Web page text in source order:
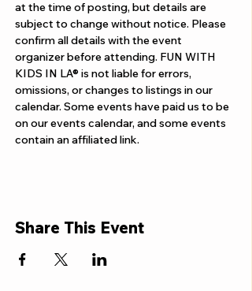
at the time of posting, but details are
subject to change without notice. Please
confirm all details with the event
organizer before attending. FUN WITH
KIDS IN LA® is not liable for errors,
omissions, or changes to listings in our
calendar. Some events have paid us to be
on our events calendar, and some events
contain an affiliated link.
Share This Event